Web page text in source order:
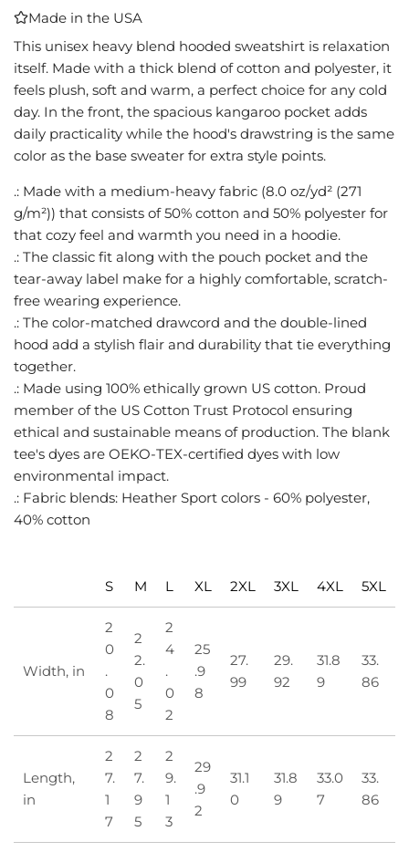
N
G
.
Made in the USA
This unisex heavy blend hooded sweatshirt is relaxation
itself. Made with a thick blend of cotton and polyester, it
feels plush, soft and warm, a perfect choice for any cold
day. In the front, the spacious kangaroo pocket adds
daily practicality while the hood's drawstring is the same
color as the base sweater for extra style points.
.: Made with a medium-heavy fabric (8.0 oz/yd² (271
g/m²)) that consists of 50% cotton and 50% polyester for
that cozy feel and warmth you need in a hoodie.
.: The classic fit along with the pouch pocket and the
tear-away label make for a highly comfortable, scratch-
free wearing experience.
.: The color-matched drawcord and the double-lined
hood add a stylish flair and durability that tie everything
together.
.: Made using 100% ethically grown US cotton. Proud
member of the US Cotton Trust Protocol ensuring
ethical and sustainable means of production. The blank
tee's dyes are OEKO-TEX-certified dyes with low
environmental impact.
.: Fabric blends: Heather Sport colors - 60% polyester,
40% cotton
S M L XL 2XL 3XL 4XL 5XL
Width, in
2
0
.
0
8
2
2.
0
5
2
4
.
0
2
25
.9
8
27.
99
29.
92
31.8
9
33.
86
Length,
in
2
7.
1
7
2
7.
9
5
2
9.
1
3
29
.9
2
31.1
0
31.8
9
33.0
7
33.
86